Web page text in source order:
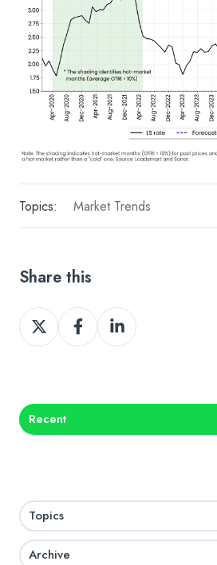
Topics: Market Trends
Share this
Share
on
Share
on
Share
on
Recent
Topics
Archive